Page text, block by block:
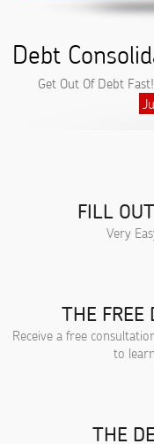
Debt
Get Out Of Debt
FILL
Very
THE FREE
Receive a free
to
THE